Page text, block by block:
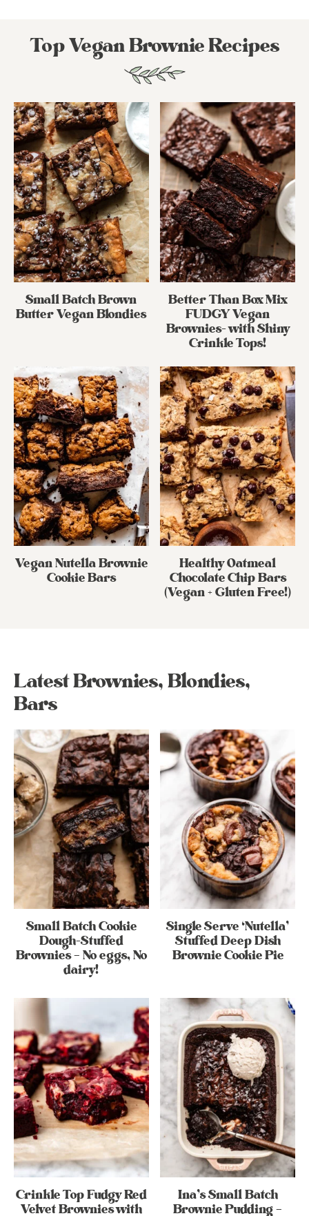
Top Vegan Brownie Recipes
Small Batch Brown
Butter Vegan Blondies
Better Than Box Mix
FUDGY Vegan
Brownies- with Shiny
Crinkle Tops!
Vegan Nutella Brownie
Cookie Bars
Healthy Oatmeal
Chocolate Chip Bars
(Vegan + Gluten Free!)
Latest Brownies, Blondies,
Bars
Small Batch Cookie
Dough-Stuffed
Brownies – No eggs, No
dairy!
Single Serve ‘Nutella’
Stuffed Deep Dish
Brownie Cookie Pie
Crinkle Top Fudgy Red
Velvet Brownies with
Ina’s Small Batch
Brownie Pudding –